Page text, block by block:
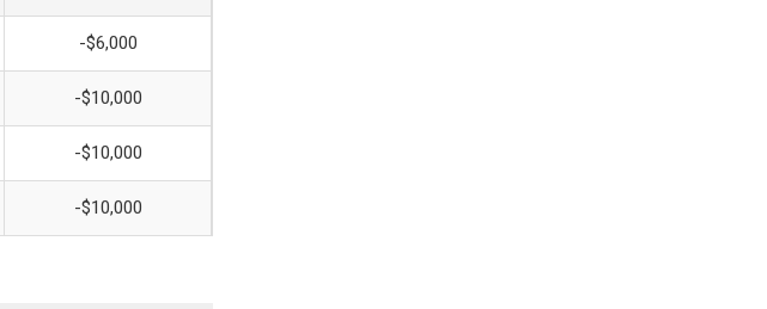
-$6,000
-$10,000
-$10,000
-$10,000